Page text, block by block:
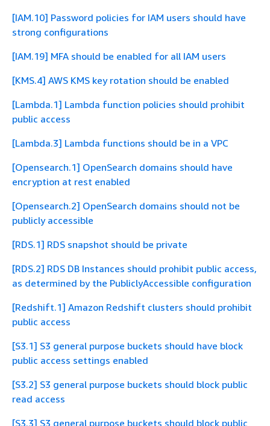
[IAM.10] Password policies for IAM users should have
strong configurations
[IAM.19] MFA should be enabled for all IAM users
[KMS.4] AWS KMS key rotation should be enabled
[Lambda.1] Lambda function policies should prohibit
public access
[Lambda.3] Lambda functions should be in a VPC
[Opensearch.1] OpenSearch domains should have
encryption at rest enabled
[Opensearch.2] OpenSearch domains should not be
publicly accessible
[RDS.1] RDS snapshot should be private
[RDS.2] RDS DB Instances should prohibit public access,
as determined by the PubliclyAccessible configuration
[Redshift.1] Amazon Redshift clusters should prohibit
public access
[S3.1] S3 general purpose buckets should have block
public access settings enabled
[S3.2] S3 general purpose buckets should block public
read access
[S3.3] S3 general purpose buckets should block public